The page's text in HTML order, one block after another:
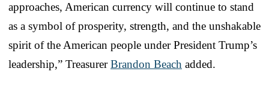
approaches, American currency will continue to stand
as a symbol of prosperity, strength, and the unshakable
spirit of the American people under President Trump’s
leadership,” TreasurerBrandon Beach added.